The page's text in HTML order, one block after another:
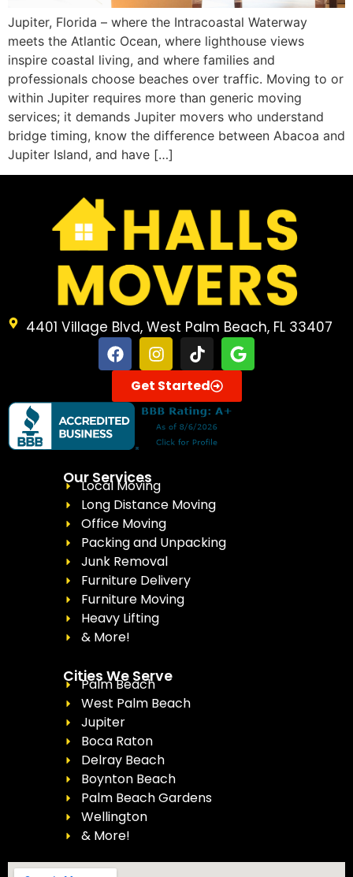
Jupiter, Florida – where the Intracoastal Waterway
meets the Atlantic Ocean, where lighthouse views
inspire coastal living, and where families and
professionals choose beaches over traffic. Moving to or
within Jupiter requires more than generic moving
services; it demands Jupiter movers who understand
bridge timing, know the difference between Abacoa and
Jupiter Island, and have […]
4401 Village Blvd, West Palm Beach, FL 33407
Get Started
Our Services
Local Moving
Long Distance Moving
Office Moving
Packing and Unpacking
Junk Removal
Furniture Delivery
Furniture Moving
Heavy Lifting
& More!
Cities We Serve
Palm Beach
West Palm Beach
Jupiter
Boca Raton
Delray Beach
Boynton Beach
Palm Beach Gardens
Wellington
& More!